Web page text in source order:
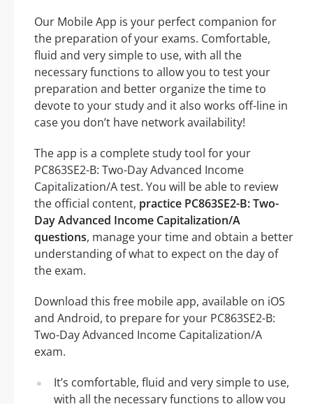
Our Mobile App is your perfect companion for
the preparation of your exams. Comfortable,
fluid and very simple to use, with all the
necessary functions to allow you to test your
preparation and better organize the time to
devote to your study and it also works off-line in
case you don’t have network availability!
The app is a complete study tool for your
PC863SE2-B: Two-Day Advanced Income
Capitalization/A test. You will be able to review
the official content, practice PC863SE2-B: Two-
Day Advanced Income Capitalization/A
questions, manage your time and obtain a better
understanding of what to expect on the day of
the exam.
Download this free mobile app, available on iOS
and Android, to prepare for your PC863SE2-B:
Two-Day Advanced Income Capitalization/A
exam.
It’s comfortable, fluid and very simple to use,
with all the necessary functions to allow you